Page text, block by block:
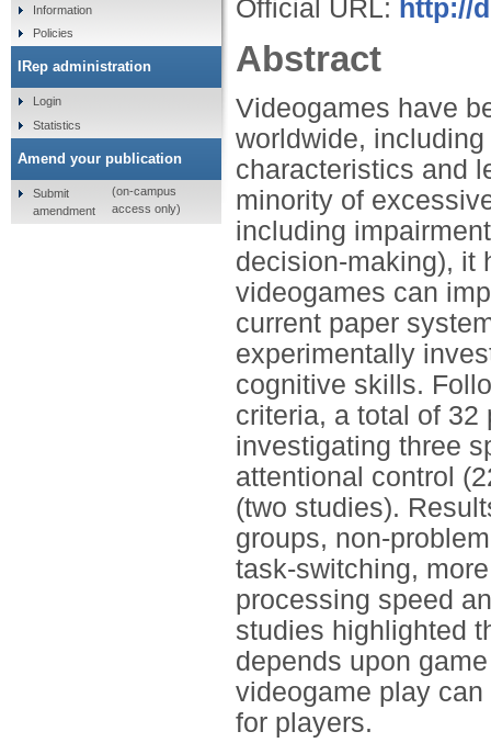
Official URL: http://
Abstract
Videogames have
worldwide,
characteristics and
minority of
including
decision-making), it
videogames can
current paper
experimentally
cognitive skills.
criteria, a total of
investigating three
attentional control
(two studies).
groups, non-
task-switching,
processing speed
studies highlighted
depends upon
videogame play
for players.
Information
Policies
IRep administration
Login
Statistics
Amend your publication
Submit
amendment
(on-campus
access only)